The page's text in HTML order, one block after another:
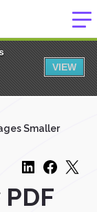
VIEW
Smaller